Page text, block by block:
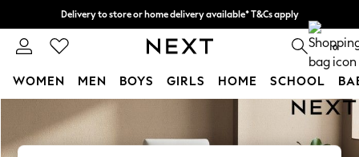
Skip to Main Content
Delivery to store or home delivery available* T&Cs apply
Split the cost with pay in 3. Find out more 0
WOMEN MEN BOYS GIRLS HOME SCHOOL
WOMEN
New In & Trending